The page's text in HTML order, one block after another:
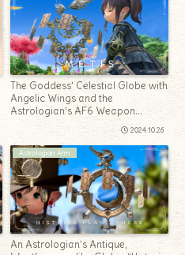
The Goddess’ Celestial Globe with
Angelic Wings and the
Astrologian’s AF6 Weapon
2024.10.26
Astrologian Arm
An Astrologian’s Antique,